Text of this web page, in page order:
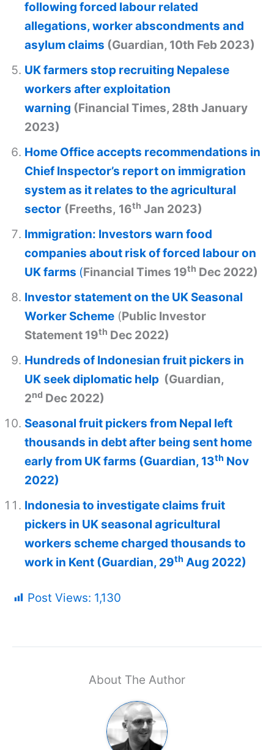
following forced labour related
allegations, worker abscondments and
asylum claims (Guardian, 10th Feb 2023)
UK farmers stop recruiting Nepalese
workers after exploitation
warning (Financial Times, 28th January
2023)
Home Office accepts recommendations in
Chief Inspector’s report on immigration
system as it relates to the agricultural
sector (Freeths, 16th Jan 2023)
Immigration: Investors warn food
companies about risk of forced labour on
UK farms (Financial Times 19th Dec 2022)
Investor statement on the UK Seasonal
Worker Scheme (Public Investor
Statement 19th Dec 2022)
Hundreds of Indonesian fruit pickers in
UK seek diplomatic help (Guardian,
2nd Dec 2022)
Seasonal fruit pickers from Nepal left
thousands in debt after being sent home
early from UK farms (Guardian, 13th Nov
2022)
Indonesia to investigate claims fruit
pickers in UK seasonal agricultural
workers scheme charged thousands to
work in Kent (Guardian, 29th Aug 2022)
Post Views: 1,130
About The Author